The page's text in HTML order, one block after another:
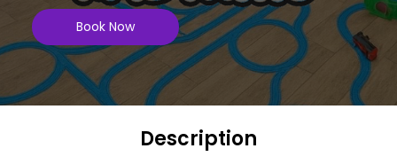
Book Now
Description